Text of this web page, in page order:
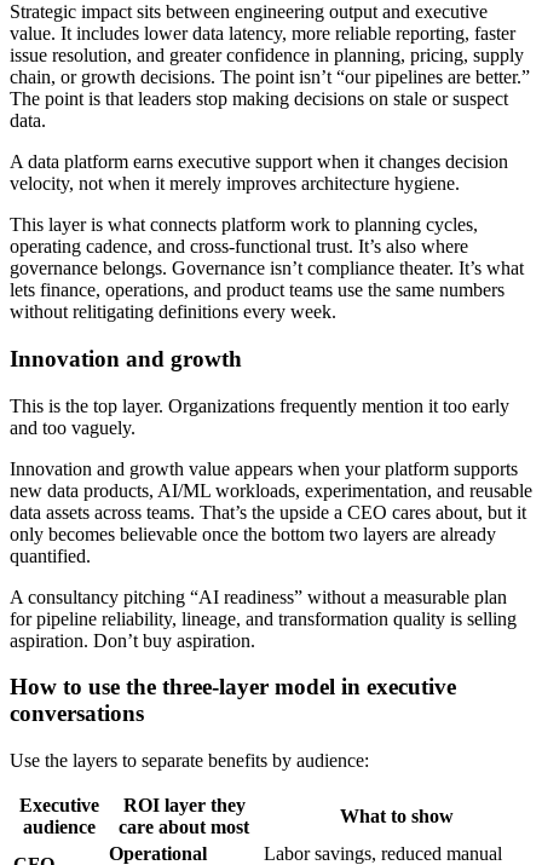
Strategic impact sits between engineering output and executive
value. It includes lower data latency, more reliable reporting, faster
issue resolution, and greater confidence in planning, pricing, supply
chain, or growth decisions. The point isn’t “our pipelines are better.”
The point is that leaders stop making decisions on stale or suspect
data.
A data platform earns executive support when it changes decision
velocity, not when it merely improves architecture hygiene.
This layer is what connects platform work to planning cycles,
operating cadence, and cross-functional trust. It’s also where
governance belongs. Governance isn’t compliance theater. It’s what
lets finance, operations, and product teams use the same numbers
without relitigating definitions every week.
Innovation and growth
This is the top layer. Organizations frequently mention it too early
and too vaguely.
Innovation and growth value appears when your platform supports
new data products, AI/ML workloads, experimentation, and reusable
data assets across teams. That’s the upside a CEO cares about, but it
only becomes believable once the bottom two layers are already
quantified.
A consultancy pitching “AI readiness” without a measurable plan
for pipeline reliability, lineage, and transformation quality is selling
aspiration. Don’t buy aspiration.
How to use the three-layer model in executive
conversations
Use the layers to separate benefits by audience:
Executive
audience
ROI layer they
care about most
What to show
Operational Labor savings, reduced manual